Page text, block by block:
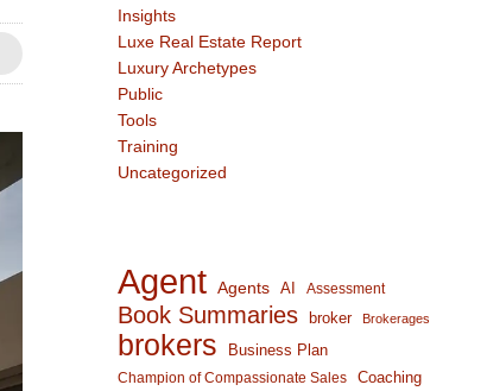
Insights
Luxe Real Estate Report
Luxury Archetypes
Public
Tools
Training
Uncategorized
Agent Agents AI Assessment
Book Summaries broker Brokerages
brokers Business Plan
Champion of Compassionate Sales
Coaching